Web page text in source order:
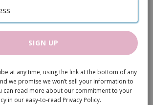
SIGN UP
at any time, using the link at the bottom of any
we promise we won’t sell your information to
can read more about our commitment to your
in our easy-to-read Privacy Policy.